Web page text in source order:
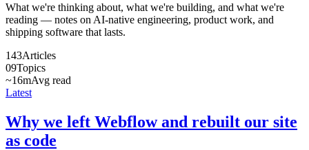
What we're thinking about, what we're building, and what we're
reading — notes on AI-native engineering, product work, and
shipping software that lasts.
143Articles
09Topics
~16mAvg read
Latest
Why we left Webflow and rebuilt our site
as code